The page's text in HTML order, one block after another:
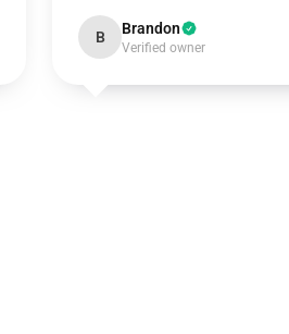
B Brandon
Verified owner